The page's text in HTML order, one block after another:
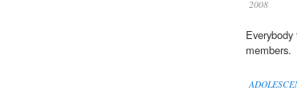
2008
members.